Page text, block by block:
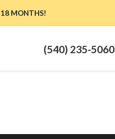
18 MONTHS!
(540) 235-5060